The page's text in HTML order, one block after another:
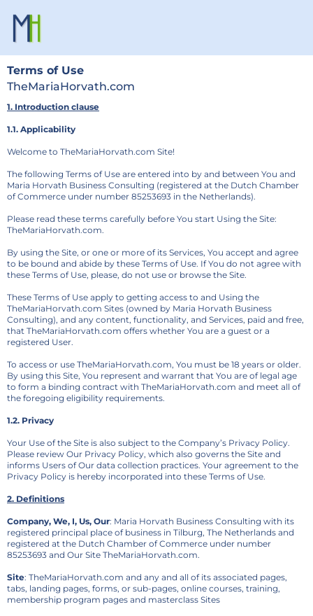
Terms of Use
TheMariaHorvath.com
1. Introduction clause
1.1. Applicability
Welcome to TheMariaHorvath.com Site!
The following Terms of Use are entered into by and between You and
Maria Horvath Business Consulting (registered at the Dutch Chamber
of Commerce under number 85253693 in the Netherlands).
Please read these terms carefully before You start Using the Site:
TheMariaHorvath.com.
By using the Site, or one or more of its Services, You accept and agree
to be bound and abide by these Terms of Use. If You do not agree with
these Terms of Use, please, do not use or browse the Site.
These Terms of Use apply to getting access to and Using the
TheMariaHorvath.com Sites (owned by Maria Horvath Business
Consulting), and any content, functionality, and Services, paid and free,
that TheMariaHorvath.com offers whether You are a guest or a
registered User.
To access or use TheMariaHorvath.com, You must be 18 years or older.
By using this Site, You represent and warrant that You are of legal age
to form a binding contract with TheMariaHorvath.com and meet all of
the foregoing eligibility requirements.
1.2. Privacy
Your Use of the Site is also subject to the Company’s Privacy Policy.
Please review Our Privacy Policy, which also governs the Site and
informs Users of Our data collection practices. Your agreement to the
Privacy Policy is hereby incorporated into these Terms of Use.
2. Definitions
Company, We, I, Us, Our: Maria Horvath Business Consulting with its
registered principal place of business in Tilburg, The Netherlands and
registered at the Dutch Chamber of Commerce under number
85253693 and Our Site TheMariaHorvath.com.
Site: TheMariaHorvath.com and any and all of its associated pages,
tabs, landing pages, forms, or sub-pages, online courses, training,
membership program pages and masterclass Sites